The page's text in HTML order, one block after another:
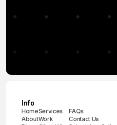
Info
Home
About
Services
Work
FAQs
Contact Us